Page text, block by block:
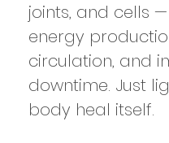
joints, and cells
energy
circulation, and
downtime. Just
body heal itself.